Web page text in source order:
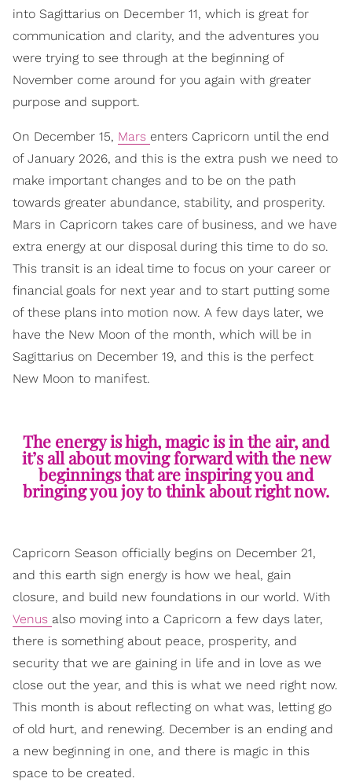
into Sagittarius on December 11, which is great for
communication and clarity, and the adventures you
were trying to see through at the beginning of
November come around for you again with greater
purpose and support.
On December 15, Mars enters Capricorn until the end
of January 2026, and this is the extra push we need to
make important changes and to be on the path
towards greater abundance, stability, and prosperity.
Mars in Capricorn takes care of business, and we have
extra energy at our disposal during this time to do so.
This transit is an ideal time to focus on your career or
financial goals for next year and to start putting some
of these plans into motion now. A few days later, we
have the New Moon of the month, which will be in
Sagittarius on December 19, and this is the perfect
New Moon to manifest.
The energy is high, magic is in the air, and
it’s all about moving forward with the new
beginnings that are inspiring you and
bringing you joy to think about right now.
Capricorn Season officially begins on December 21,
and this earth sign energy is how we heal, gain
closure, and build new foundations in our world. With
Venus also moving into a Capricorn a few days later,
there is something about peace, prosperity, and
security that we are gaining in life and in love as we
close out the year, and this is what we need right now.
This month is about reflecting on what was, letting go
of old hurt, and renewing. December is an ending and
a new beginning in one, and there is magic in this
space to be created.